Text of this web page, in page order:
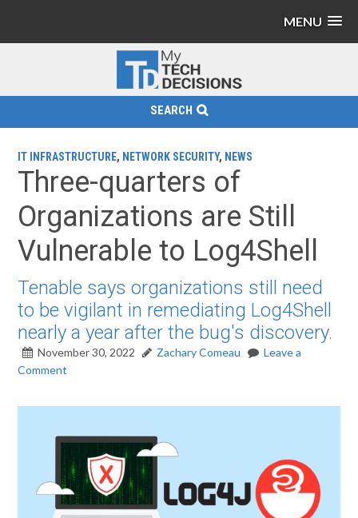
MENU
SEARCH
IT INFRASTRUCTURE, NETWORK SECURITY, NEWS
Three-quarters of
Organizations are Still
Vulnerable to Log4Shell
Tenable says organizations still need
to be vigilant in remediating Log4Shell
nearly a year after the bug's discovery.
November 30, 2022 Zachary Comeau
Leave a
Comment